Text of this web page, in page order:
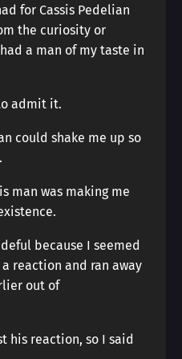
for Cassis Pedelian
the curiosity or
a man of my taste in
admit it.
could shake me up so
man was making me
because I seemed
reaction and ran away
out of
his reaction, so I said